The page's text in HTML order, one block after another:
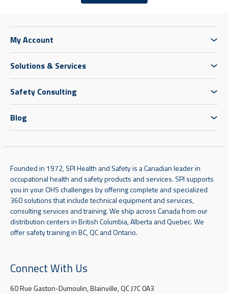
My Account
Solutions & Services
Safety Consulting
Blog
Founded in 1972, SPI Health and Safety is a Canadian leader in
occupational health and safety products and services. SPI supports
you in your OHS challenges by offering complete and specialized
360 solutions that include technical equipment and services,
consulting services and training. We ship across Canada from our
distribution centers in British Columbia, Alberta and Quebec. We
offer safety training in BC, QC and Ontario.
Connect With Us
60 Rue Gaston-Dumoulin, Blainville, QC J7C 0A3